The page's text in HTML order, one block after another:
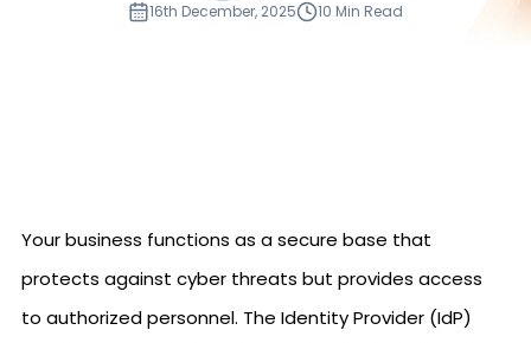
16th December, 2025 10 Min Read
Your business functions as a secure base that
protects against cyber threats but provides access
to authorized personnel. The Identity Provider (IdP)